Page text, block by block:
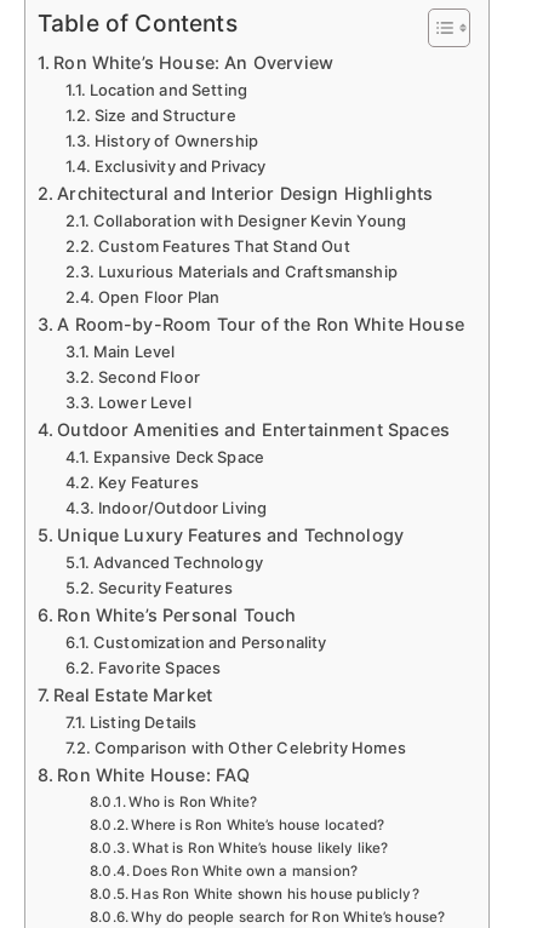
Table of Contents
Ron White’s House: An Overview
Location and Setting
Size and Structure
History of Ownership
Exclusivity and Privacy
Architectural and Interior Design Highlights
Collaboration with Designer Kevin Young
Custom Features That Stand Out
Luxurious Materials and Craftsmanship
Open Floor Plan
A Room-by-Room Tour of the Ron White House
Main Level
Second Floor
Lower Level
Outdoor Amenities and Entertainment Spaces
Expansive Deck Space
Key Features
Indoor/Outdoor Living
Unique Luxury Features and Technology
Advanced Technology
Security Features
Ron White’s Personal Touch
Customization and Personality
Favorite Spaces
Real Estate Market
Listing Details
Comparison with Other Celebrity Homes
Ron White House: FAQ
Who is Ron White?
Where is Ron White’s house located?
What is Ron White’s house likely like?
Does Ron White own a mansion?
Has Ron White shown his house publicly?
Why do people search for Ron White’s house?